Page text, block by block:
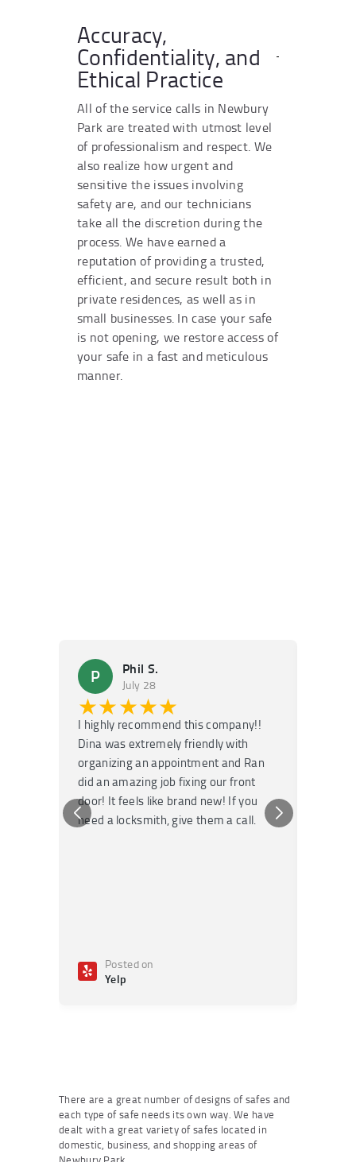
Accuracy,
Confidentiality, and
Ethical Practice
All of the service calls in Newbury
Park are treated with utmost level
of professionalism and respect. We
also realize how urgent and
sensitive the issues involving
safety are, and our technicians
take all the discretion during the
process. We have earned a
reputation of providing a trusted,
efficient, and secure result both in
private residences, as well as in
small businesses. In case your safe
is not opening, we restore access of
your safe in a fast and meticulous
manner.
P Phil S.
July 28
★★★★★
I highly recommend this company!!
Dina was extremely friendly with
organizing an appointment and Ran
did an amazing job fixing our front
door! It feels like brand new! If you
need a locksmith, give them a call.
Posted on
Yelp
There are a great number of designs of safes and
each type of safe needs its own way. We have
dealt with a great variety of safes located in
domestic, business, and shopping areas of